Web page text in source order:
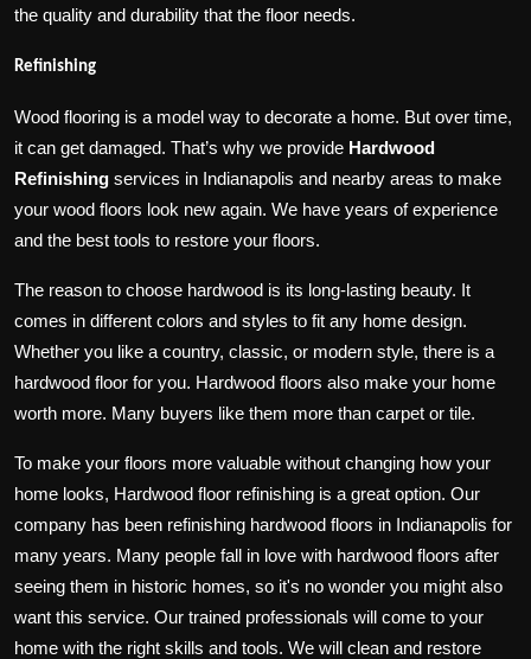
the quality and durability that the floor needs.
Refinishing
Wood flooring is a model way to decorate a home. But over time,
it can get damaged. That’s why we provide Hardwood
Refinishing services in Indianapolis and nearby areas to make
your wood floors look new again. We have years of experience
and the best tools to restore your floors.
The reason to choose hardwood is its long-lasting beauty. It
comes in different colors and styles to fit any home design.
Whether you like a country, classic, or modern style, there is a
hardwood floor for you. Hardwood floors also make your home
worth more. Many buyers like them more than carpet or tile.
To make your floors more valuable without changing how your
home looks, Hardwood floor refinishing is a great option. Our
company has been refinishing hardwood floors in Indianapolis for
many years. Many people fall in love with hardwood floors after
seeing them in historic homes, so it's no wonder you might also
want this service. Our trained professionals will come to your
home with the right skills and tools. We will clean and restore